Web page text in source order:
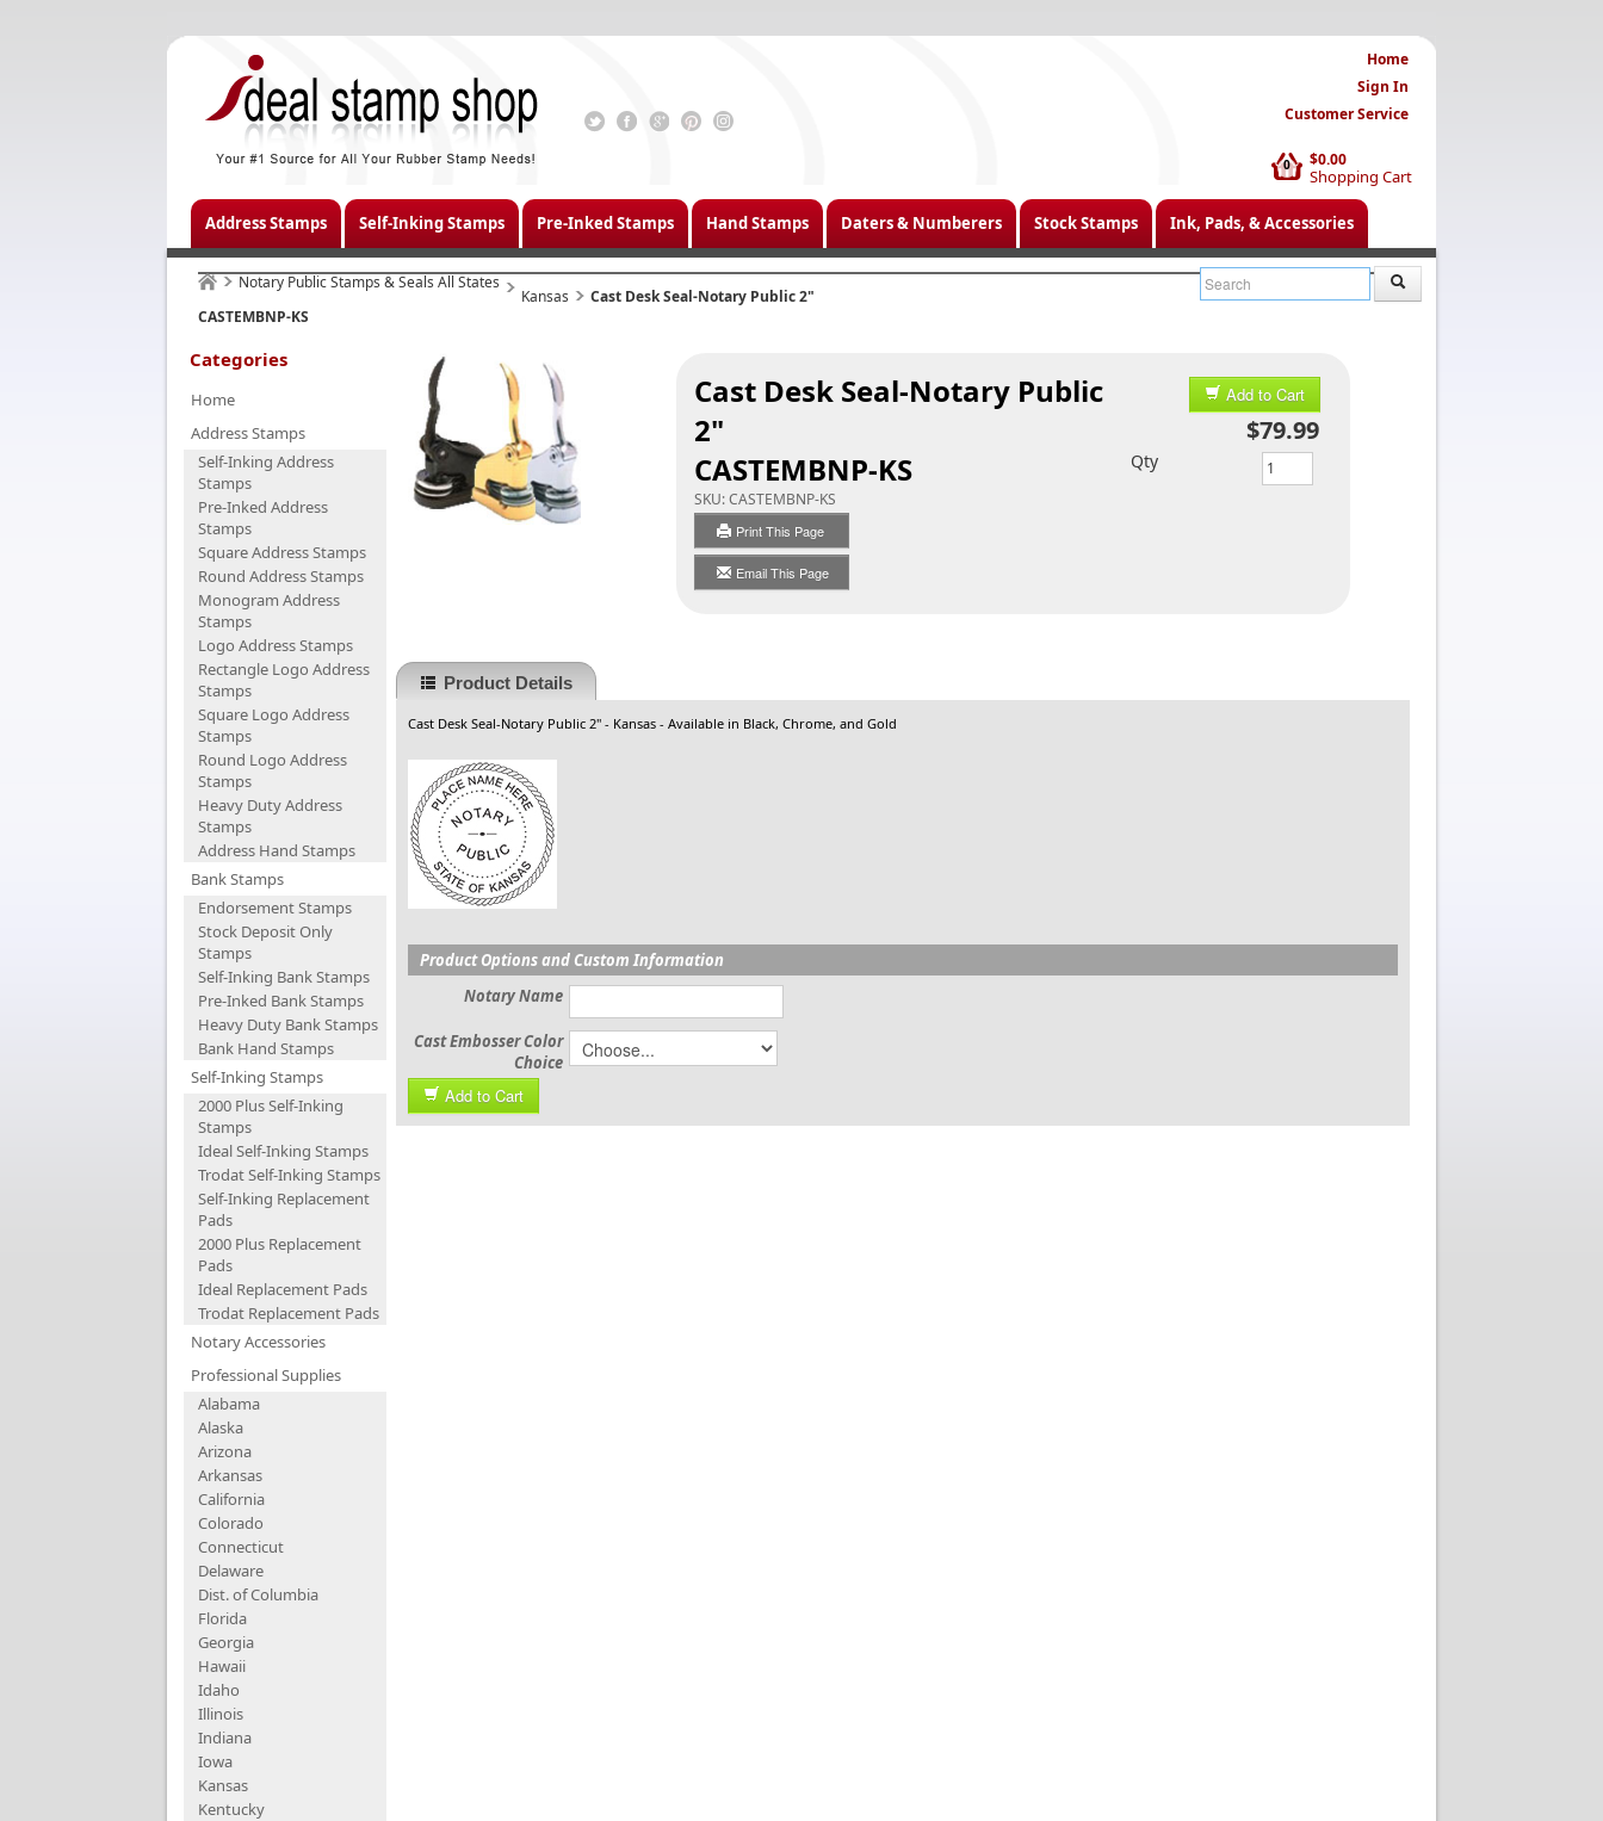
$0.00
Shopping Cart
0
Home
Sign In
Customer Service
Address Stamps Self-Inking Stamps Pre-Inked Stamps Hand Stamps Daters & Numberers Stock Stamps Ink, Pads, & Accessories
Notary Public Stamps & Seals All States
Kansas
Cast Desk Seal-Notary Public 2"
CASTEMBNP-KS
Categories
Home
Address Stamps
Self-Inking Address
Stamps
Pre-Inked Address
Stamps
Square Address Stamps
Round Address Stamps
Monogram Address
Stamps
Logo Address Stamps
Rectangle Logo Address
Stamps
Square Logo Address
Stamps
Round Logo Address
Stamps
Heavy Duty Address
Stamps
Address Hand Stamps
Bank Stamps
Endorsement Stamps
Stock Deposit Only
Stamps
Self-Inking Bank Stamps
Pre-Inked Bank Stamps
Heavy Duty Bank Stamps
Bank Hand Stamps
Self-Inking Stamps
2000 Plus Self-Inking
Stamps
Ideal Self-Inking Stamps
Trodat Self-Inking Stamps
Self-Inking Replacement
Pads
2000 Plus Replacement
Pads
Ideal Replacement Pads
Trodat Replacement Pads
Notary Accessories
Professional Supplies
Alabama
Alaska
Arizona
Arkansas
California
Colorado
Connecticut
Delaware
Dist. of Columbia
Florida
Georgia
Hawaii
Idaho
Illinois
Indiana
Iowa
Kansas
Kentucky
Cast Desk Seal-Notary Public
2"
CASTEMBNP-KS
SKU:CASTEMBNP-KS
Print This Page
Email This Page
Add to Cart
$79.99
Qty
Product Details
Cast Desk Seal-Notary Public 2" - Kansas - Available in Black, Chrome, and Gold
Product Options and Custom Information
Notary Name
Cast Embosser Color
Choice
Add to Cart